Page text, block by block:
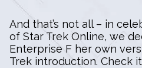
And that’s not all – in
of Star Trek Online, we
Enterprise F her own
Trek introduction. Check